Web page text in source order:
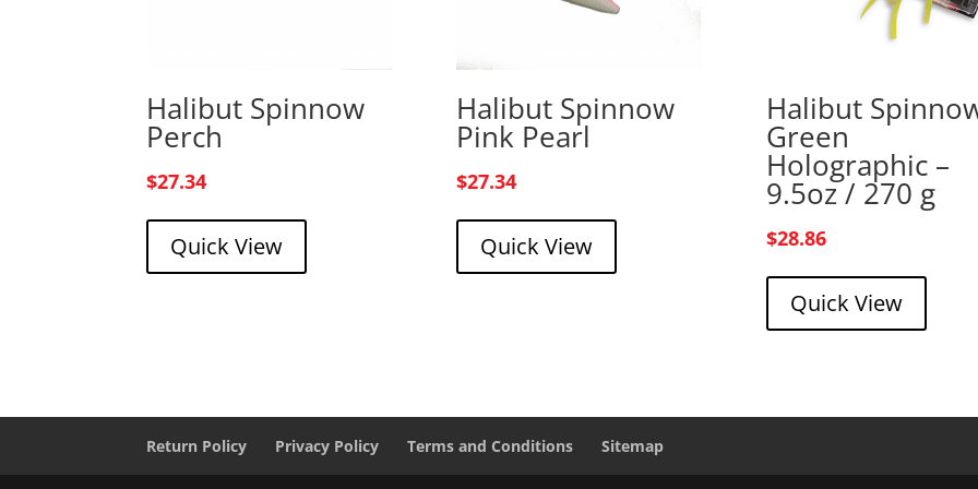
Halibut Spinnow
Perch
$27.34
Quick View
Halibut Spinnow
Pink Pearl
$27.34
Quick View
Halibut
Green
Holographic –
9.5oz / 270 g
$28.86
Quick View
Return Policy Privacy Policy Terms and Conditions Sitemap